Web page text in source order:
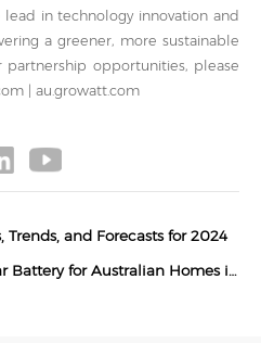
in technology innovation and
a greener, more sustainable
opportunities, please
| au.growatt.com
Trends, and Forecasts for 2024
Homes in 2026? MINA All-In-One and APX HV 2.0 Compared